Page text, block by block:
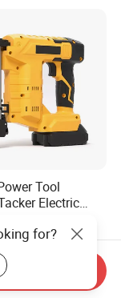
Tool
Electric
Machine
76.00
for?